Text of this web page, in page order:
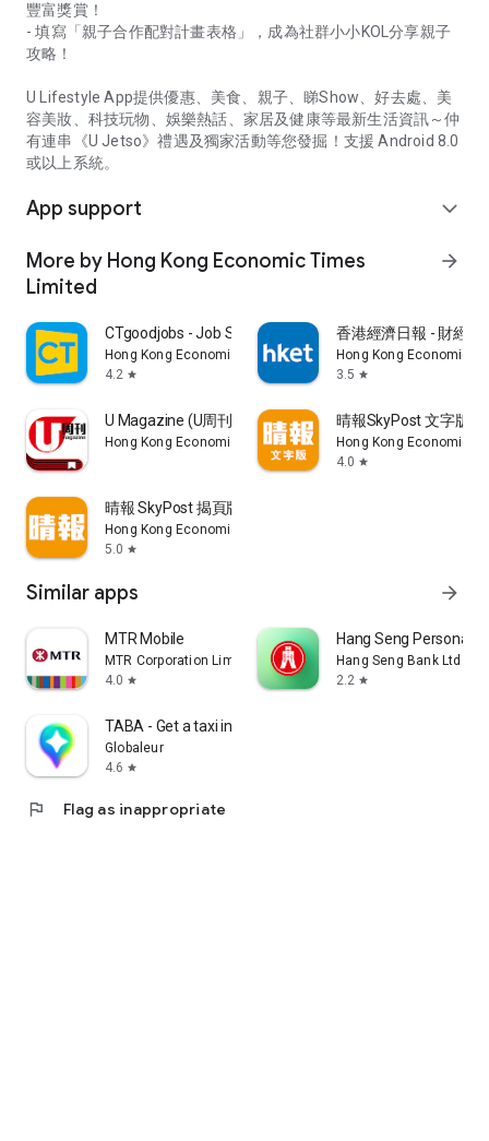
豐富獎賞！
- 填寫「親子合作配對計畫表格」，成為社群小小KOL分享親子
攻略！
U Lifestyle App提供優惠、美食、親子、睇Show、好去處、美
容美妝、科技玩物、娛樂熱話、家居及健康等最新生活資訊～仲
有連串《U Jetso》禮遇及獨家活動等您發掘！支援 Android 8.0
或以上系統。
App support expand_more
More by Hong Kong Economic Times
Limited
arrow_forward
CTgoodjobs - Job Search
Hong Kong Economic Times Limited
4.2 star
香港經濟日報 - 財經
Hong Kong Economic
3.5 star
U Magazine (U周刊)電子雜誌
Hong Kong Economic Times Limited
晴報SkyPost 文字版
Hong Kong Economic
4.0 star
晴報 SkyPost 揭頁版
Hong Kong Economic Times Limited
5.0 star
Similar apps arrow_forward
MTR Mobile
MTR Corporation Limited
4.0 star
Hang Seng Personal
Hang Seng Bank Ltd
2.2 star
TABA - Get a taxi in Korea
Globaleur
4.6 star
flag Flag as inappropriate